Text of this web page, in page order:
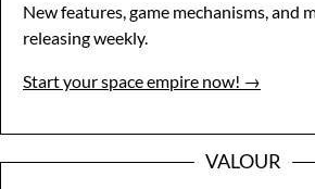
New features, game mechanisms, and
releasing weekly.
Start your space empire now! →
VALOUR